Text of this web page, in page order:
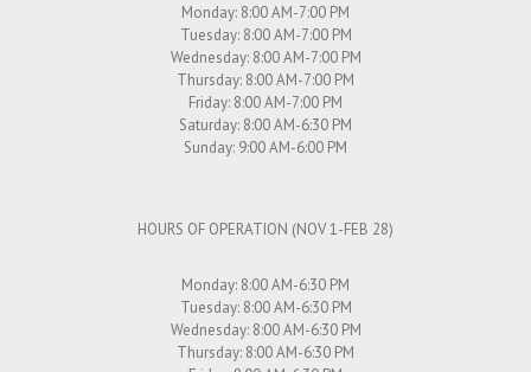
Monday: 8:00 AM-7:00 PM
Tuesday: 8:00 AM-7:00 PM
Wednesday: 8:00 AM-7:00 PM
Thursday: 8:00 AM-7:00 PM
Friday: 8:00 AM-7:00 PM
Saturday: 8:00 AM-6:30 PM
Sunday: 9:00 AM-6:00 PM
HOURS OF OPERATION (NOV 1-FEB 28)
Monday: 8:00 AM-6:30 PM
Tuesday: 8:00 AM-6:30 PM
Wednesday: 8:00 AM-6:30 PM
Thursday: 8:00 AM-6:30 PM